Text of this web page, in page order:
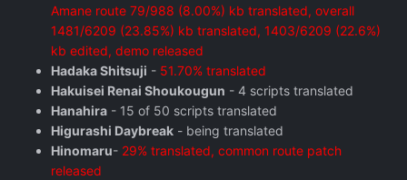
Amane route 79/988 (8.00%) kb translated, overall
1481/6209 (23.85%) kb translated, 1403/6209 (22.6%)
kb edited, demo released
Hadaka Shitsuji - 51.70% translated
Hakuisei Renai Shoukougun - 4 scripts translated
Hanahira - 15 of 50 scripts translated
Higurashi Daybreak - being translated
Hinomaru- 29% translated, common route patch
released